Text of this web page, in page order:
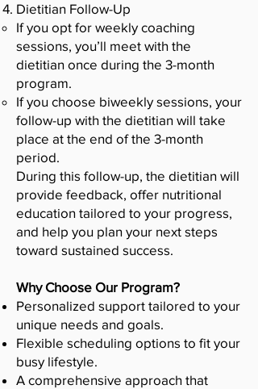
Dietitian Follow-Up
If you opt for weekly coaching
sessions, you’ll meet with the
dietitian once during the 3-month
program.
If you choose biweekly sessions, your
follow-up with the dietitian will take
place at the end of the 3-month
period.
During this follow-up, the dietitian will
provide feedback, offer nutritional
education tailored to your progress,
and help you plan your next steps
toward sustained success.
Why Choose Our Program?
Personalized support tailored to your
unique needs and goals.
Flexible scheduling options to fit your
busy lifestyle.
A comprehensive approach that